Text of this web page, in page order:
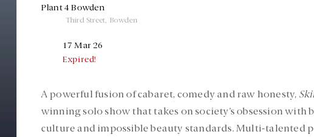
Plant 4 Bowden
Third Street, Bowden
17 Mar 26
Expired!
A powerful fusion of cabaret, comedy and raw honesty,
winning solo show that takes on society’s obsession with
culture and impossible beauty standards. Multi-talented